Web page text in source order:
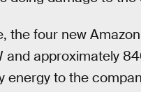
the four new
and approximately
energy to the